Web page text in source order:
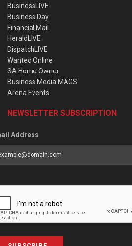
BusinessLIVE
Business Day
Financial Mail
HeraldLIVE
DispatchLIVE
Wanted Online
SA Home Owner
Business Media MAGS
Arena Events
NEWSLETTER SUBSCRIPTION
Address